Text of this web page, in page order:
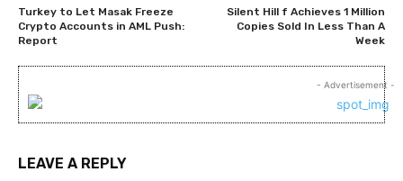
Turkey to Let Masak Freeze
Crypto Accounts in AML Push:
Report
Silent Hill f Achieves 1 Million
Copies Sold In Less Than A
Week
- Advertisement -
LEAVE A REPLY